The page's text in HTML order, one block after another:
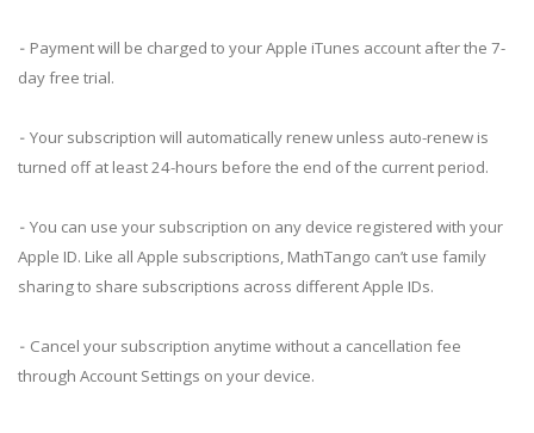
⁃ Payment will be charged to your Apple iTunes account after the 7-
day free trial.
⁃ Your subscription will automatically renew unless auto-renew is
turned off at least 24-hours before the end of the current period.
⁃ You can use your subscription on any device registered with your
Apple ID. Like all Apple subscriptions, MathTango can’t use family
sharing to share subscriptions across different Apple IDs.
⁃ Cancel your subscription anytime without a cancellation fee
through Account Settings on your device.